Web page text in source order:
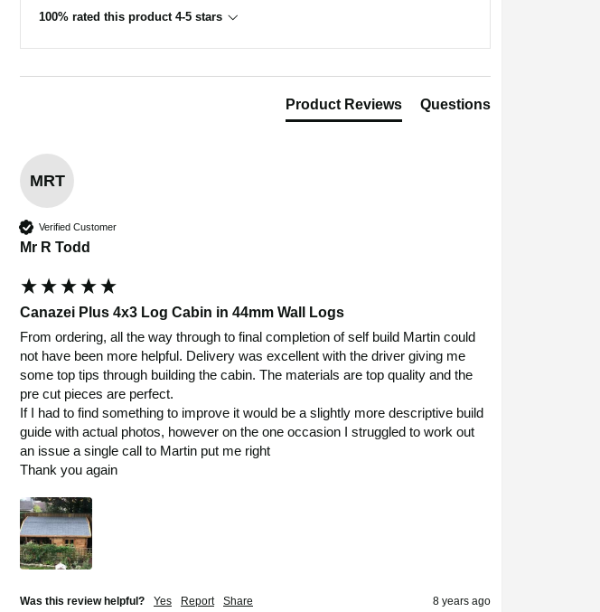
100% rated this product 4-5 stars
Product Reviews Questions
MRT
Verified Customer
Mr R Todd
Canazei Plus 4x3 Log Cabin in 44mm Wall Logs
From ordering, all the way through to final completion of self build Martin could
not have been more helpful. Delivery was excellent with the driver giving me
some top tips through building the cabin. The materials are top quality and the
pre cut pieces are perfect.
If I had to find something to improve it would be a slightly more descriptive build
guide with actual photos, however on the one occasion I struggled to work out
an issue a single call to Martin put me right
Thank you again
Was this review helpful? Yes Report Share 8 years ago